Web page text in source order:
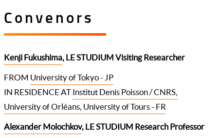
Convenors
Kenji Fukushima, LE STUDIUM Visiting Researcher
FROM University of Tokyo - JP
IN RESIDENCE AT Institut Denis Poisson / CNRS,
University of Orléans, University of Tours - FR
Alexander Molochkov, LE STUDIUM Research Professor